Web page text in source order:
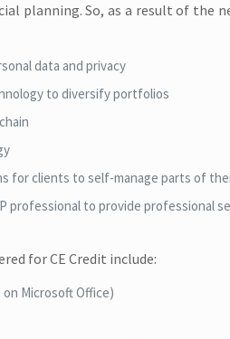
planning. So, as a result of the
data and privacy
to diversify portfolios
for clients to self-manage parts of
professional to provide professional
for CE Credit include:
Microsoft Office)